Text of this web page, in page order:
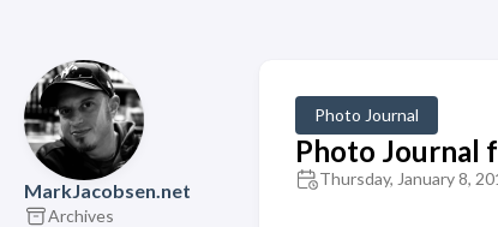
MarkJacobsen.net
Archives
Photo Journal
Photo Journal
Thursday, January 8,